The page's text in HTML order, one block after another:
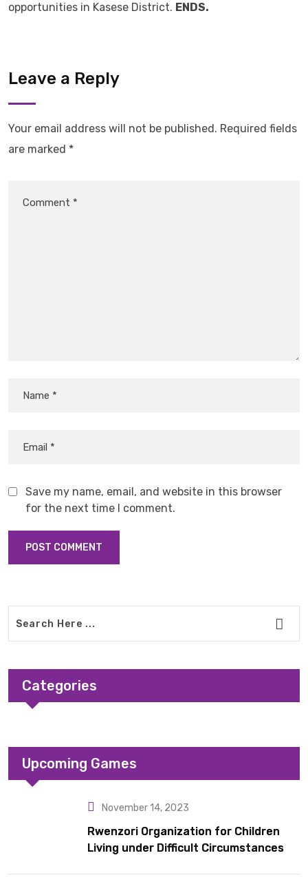
opportunities in Kasese District. ENDS.
Leave a Reply
Your email address will not be published. Required fields
are marked *
Save my name, email, and website in this browser
for the next time I comment.
Categories
Upcoming Games
November 14, 2023
Rwenzori Organization for Children
Living under Difficult Circumstances